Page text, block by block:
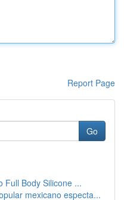
Report Page
Go
Full Body Silicone ...
mexicano especta...